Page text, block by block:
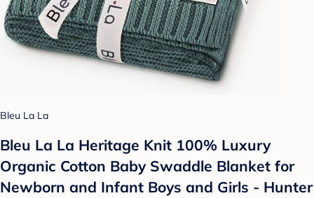
Bleu La La
Bleu La La Heritage Knit 100% Luxury
Organic Cotton Baby Swaddle Blanket for
Newborn and Infant Boys and Girls - Hunter